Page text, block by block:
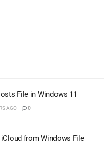
File in Windows 11
AGO 0
from Windows File